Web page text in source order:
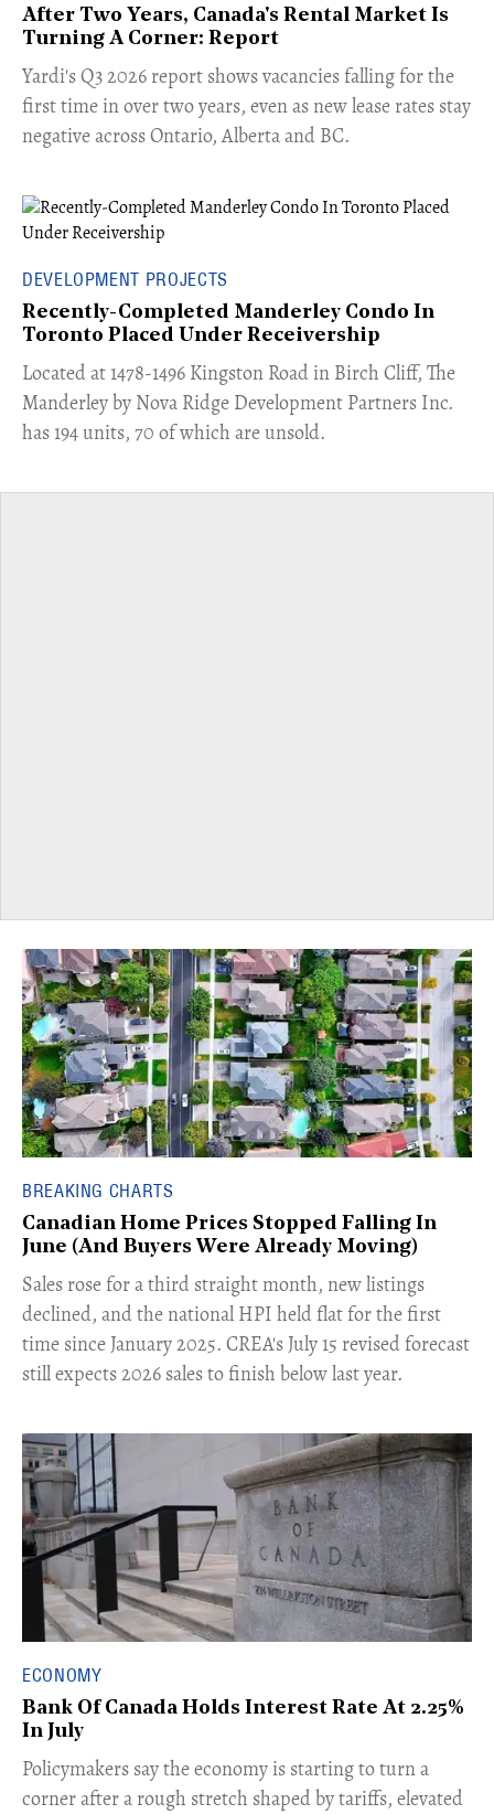
After Two Years, Canada's Rental Market Is
Turning A Corner: Report
Yardi's Q3 2026 report shows vacancies falling for the
first time in over two years, even as new lease rates stay
negative across Ontario, Alberta and BC.
DEVELOPMENT PROJECTS
Recently-Completed Manderley Condo In
Toronto Placed Under Receivership
​Located at 1478-1496 Kingston Road in Birch Cliff, The
Manderley by Nova Ridge Development Partners Inc.
has 194 units, 70 of which are unsold.
BREAKING CHARTS
Canadian Home Prices Stopped Falling In
June (And Buyers Were Already Moving)
​Sales rose for a third straight month, new listings
declined, and the national HPI held flat for the first
time since January 2025. CREA's July 15 revised forecast
still expects 2026 sales to finish below last year.
ECONOMY
Bank Of Canada Holds Interest Rate At 2.25%
In July
​Policymakers say the economy is starting to turn a
corner after a rough stretch shaped by tariffs, elevated